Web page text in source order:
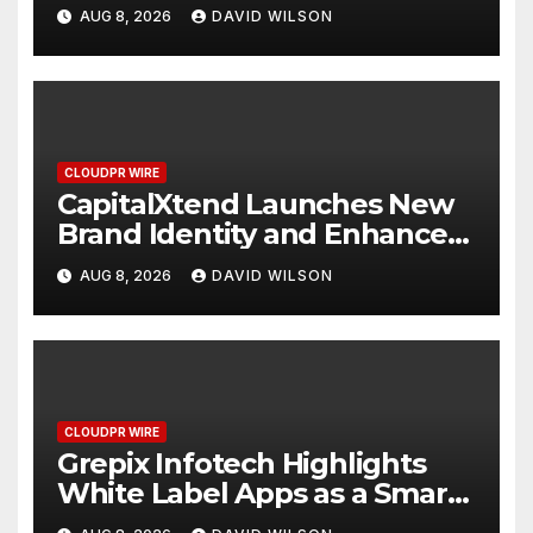
Management
AUG 8, 2026 DAVID WILSON
CLOUDPR WIRE
CapitalXtend Launches New
Brand Identity and Enhanced
Digital Experience
AUG 8, 2026 DAVID WILSON
CLOUDPR WIRE
Grepix Infotech Highlights
White Label Apps as a Smart
Business Model for On-